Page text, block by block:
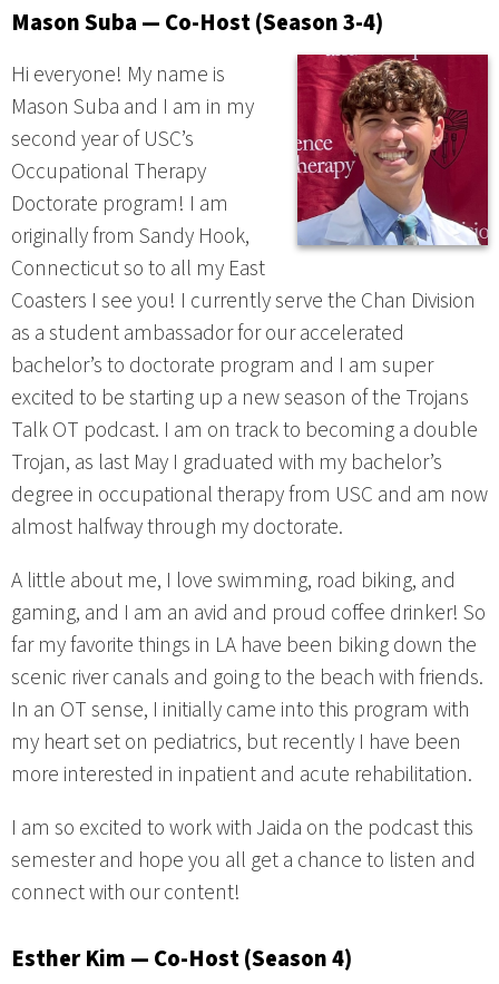
Mason Suba — Co-Host (Season 3-4)
Hi everyone! My name is
Mason Suba and I am in my
second year of USC’s
Occupational Therapy
Doctorate program! I am
originally from Sandy Hook,
Connecticut so to all my East
Coasters I see you! I currently serve the Chan Division
as a student ambassador for our accelerated
bachelor’s to doctorate program and I am super
excited to be starting up a new season of the Trojans
Talk OT podcast. I am on track to becoming a double
Trojan, as last May I graduated with my bachelor’s
degree in occupational therapy from USC and am now
almost halfway through my doctorate.
A little about me, I love swimming, road biking, and
gaming, and I am an avid and proud coffee drinker! So
far my favorite things in LA have been biking down the
scenic river canals and going to the beach with friends.
In an OT sense, I initially came into this program with
my heart set on pediatrics, but recently I have been
more interested in inpatient and acute rehabilitation.
I am so excited to work with Jaida on the podcast this
semester and hope you all get a chance to listen and
connect with our content!
Esther Kim — Co-Host (Season 4)